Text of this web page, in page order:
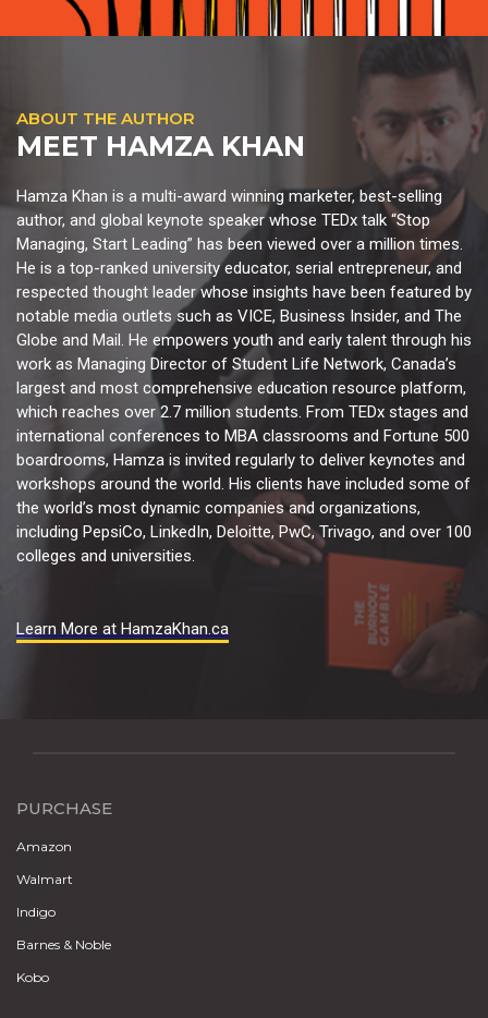
ABOUT THE AUTHOR
MEET HAMZA KHAN
Hamza Khan is a multi-award winning marketer, best-selling
author, and global keynote speaker whose TEDx talk “Stop
Managing, Start Leading” has been viewed over a million times.
He is a top-ranked university educator, serial entrepreneur, and
respected thought leader whose insights have been featured by
notable media outlets such as VICE, Business Insider, and The
Globe and Mail. He empowers youth and early talent through his
work as Managing Director of Student Life Network, Canada’s
largest and most comprehensive education resource platform,
which reaches over 2.7 million students. From TEDx stages and
international conferences to MBA classrooms and Fortune 500
boardrooms, Hamza is invited regularly to deliver keynotes and
workshops around the world. His clients have included some of
the world’s most dynamic companies and organizations,
including PepsiCo, LinkedIn, Deloitte, PwC, Trivago, and over 100
colleges and universities.
Learn More at HamzaKhan.ca
PURCHASE
Amazon
Walmart
Indigo
Barnes & Noble
Kobo